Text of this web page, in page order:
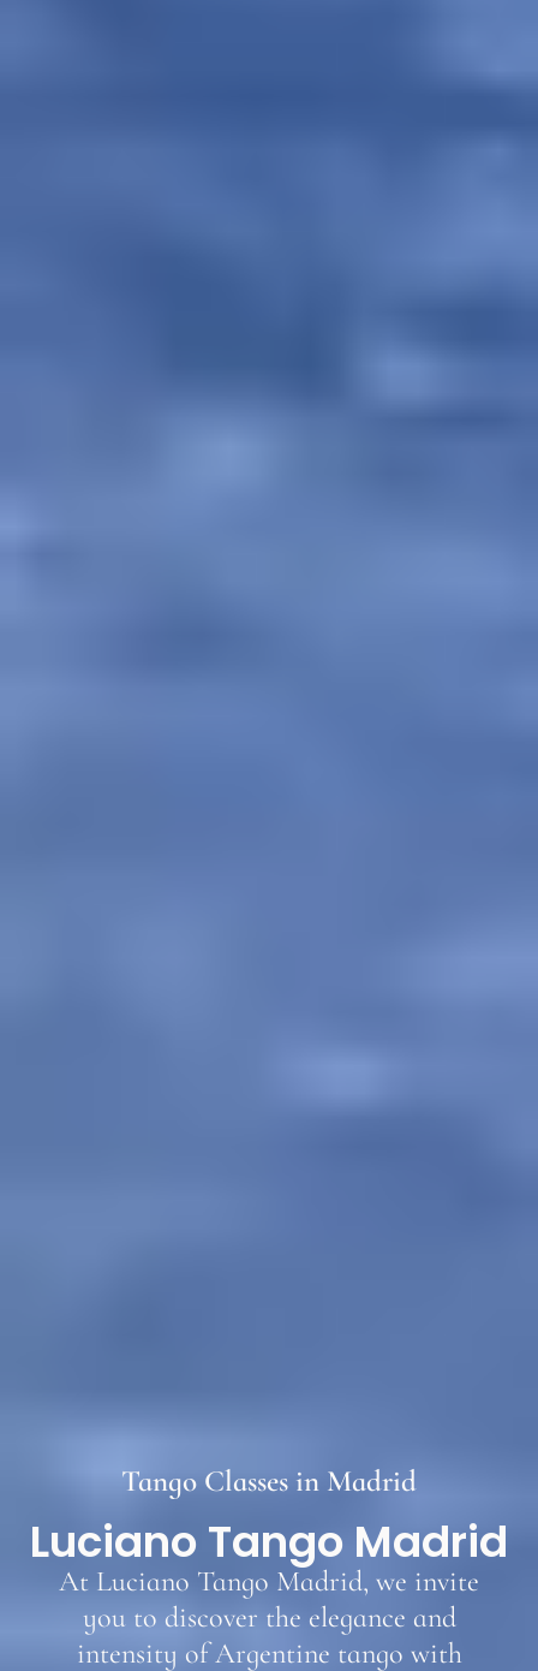
Tango Classes in Madrid
Luciano Tango Madrid
At Luciano Tango Madrid, we invite
you to discover the elegance and
intensity of Argentine tango with